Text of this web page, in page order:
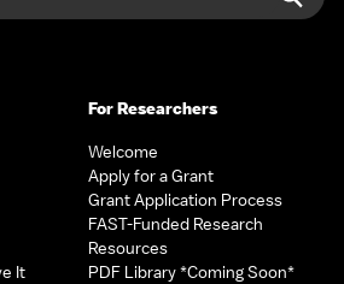
It
For Researchers
Welcome
Apply for a Grant
Grant Application Process
FAST-Funded Research
Resources
PDF Library *Coming Soon*